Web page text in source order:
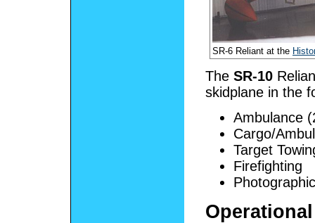
SR-6 Reliant at the
The SR-10
skidplane in the
Ambulance
Cargo/
Target
Firefighting
Photographic